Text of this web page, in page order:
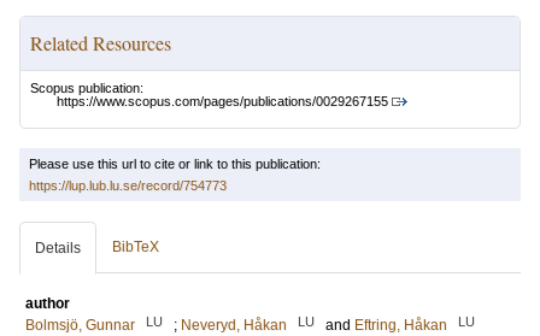
Related Resources
Scopus publication:
https://www.scopus.com/pages/publications/0029267155
Please use this url to cite or link to this publication:
https://lup.lub.lu.se/record/754773
Details BibTeX
author
Bolmsjö, Gunnar
LU ; Neveryd, Håkan LU and Eftring, Håkan LU